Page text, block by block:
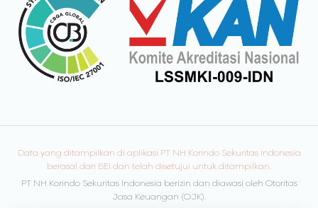
Data yang ditampilkan di aplikasi PT NH Korindo Sekuritas Indonesia
berasal dari BEI dan telah disetujui untuk ditampilkan.
PT NH Korindo Sekuritas Indonesia berizin dan diawasi oleh Otoritas
Jasa Keuangan (OJK).